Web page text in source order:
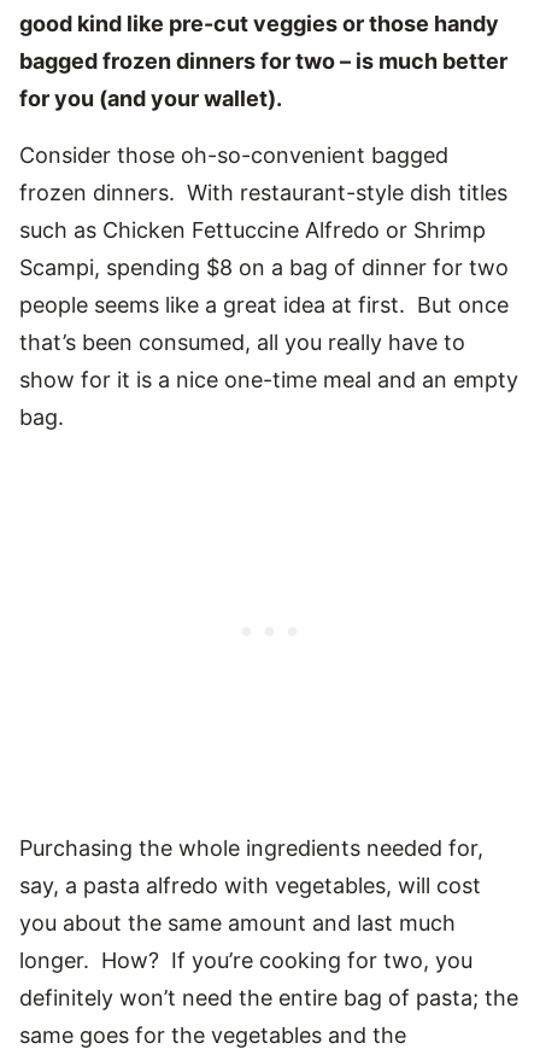
good kind like pre-cut veggies or those handy
bagged frozen dinners for two – is much better
for you (and your wallet).
Consider those oh-so-convenient bagged
frozen dinners. With restaurant-style dish titles
such as Chicken Fettuccine Alfredo or Shrimp
Scampi, spending $8 on a bag of dinner for two
people seems like a great idea at first. But once
that’s been consumed, all you really have to
show for it is a nice one-time meal and an empty
bag.
Purchasing the whole ingredients needed for,
say, a pasta alfredo with vegetables, will cost
you about the same amount and last much
longer. How? If you’re cooking for two, you
definitely won’t need the entire bag of pasta; the
same goes for the vegetables and the